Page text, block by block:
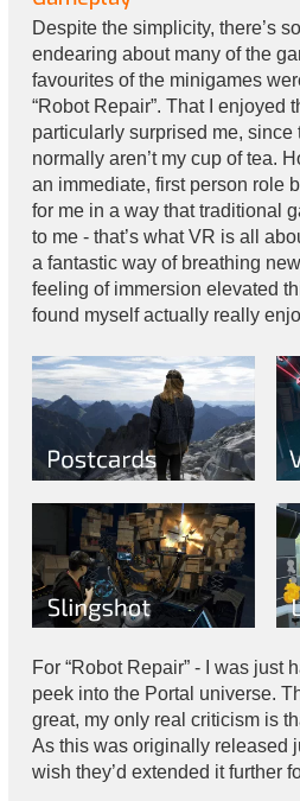
Despite the simplicity, there’s
endearing about many of the
favourites of the minigames
“Robot Repair”. That I enjoyed
particularly surprised me,
normally aren’t my cup of tea.
an immediate, first person role
for me in a way that traditional
to me - that’s what VR is all
a fantastic way of breathing
feeling of immersion elevated
found myself actually really
For “Robot Repair” - I was just
peek into the Portal universe.
great, my only real criticism is
As this was originally released
wish they’d extended it further